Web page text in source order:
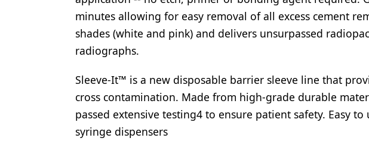
minutes allowing for easy removal of all excess cement
shades (white and pink) and delivers unsurpassed
radiographs.
Sleeve-It™ is a new disposable barrier sleeve line that
cross contamination. Made from high-grade durable
passed extensive testing4 to ensure patient safety. Easy
syringe dispensers